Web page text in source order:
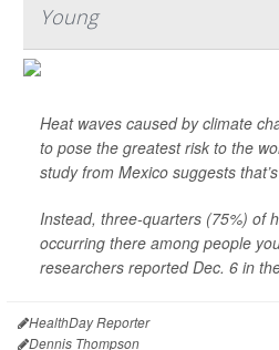
Young
Heat waves caused by climate
to pose the greatest risk to the
study from Mexico suggests
Instead, three-quarters (75%) of
occurring there among people
researchers reported Dec. 6 in
HealthDay Reporter
Dennis Thompson